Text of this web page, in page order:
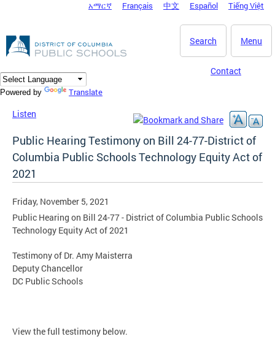
DC Agency Top Menu
አማርኛ Français 中文 Español Tiếng Việt
Menu
Search
Contact
Powered by Translate
Listen
Public Hearing Testimony on Bill 24-77-District of
Columbia Public Schools Technology Equity Act of
2021
Friday, November 5, 2021
Public Hearing on Bill 24-77 - District of Columbia Public Schools
Technology Equity Act of 2021
Testimony of Dr. Amy Maisterra
Deputy Chancellor
DC Public Schools
View the full testimony below.